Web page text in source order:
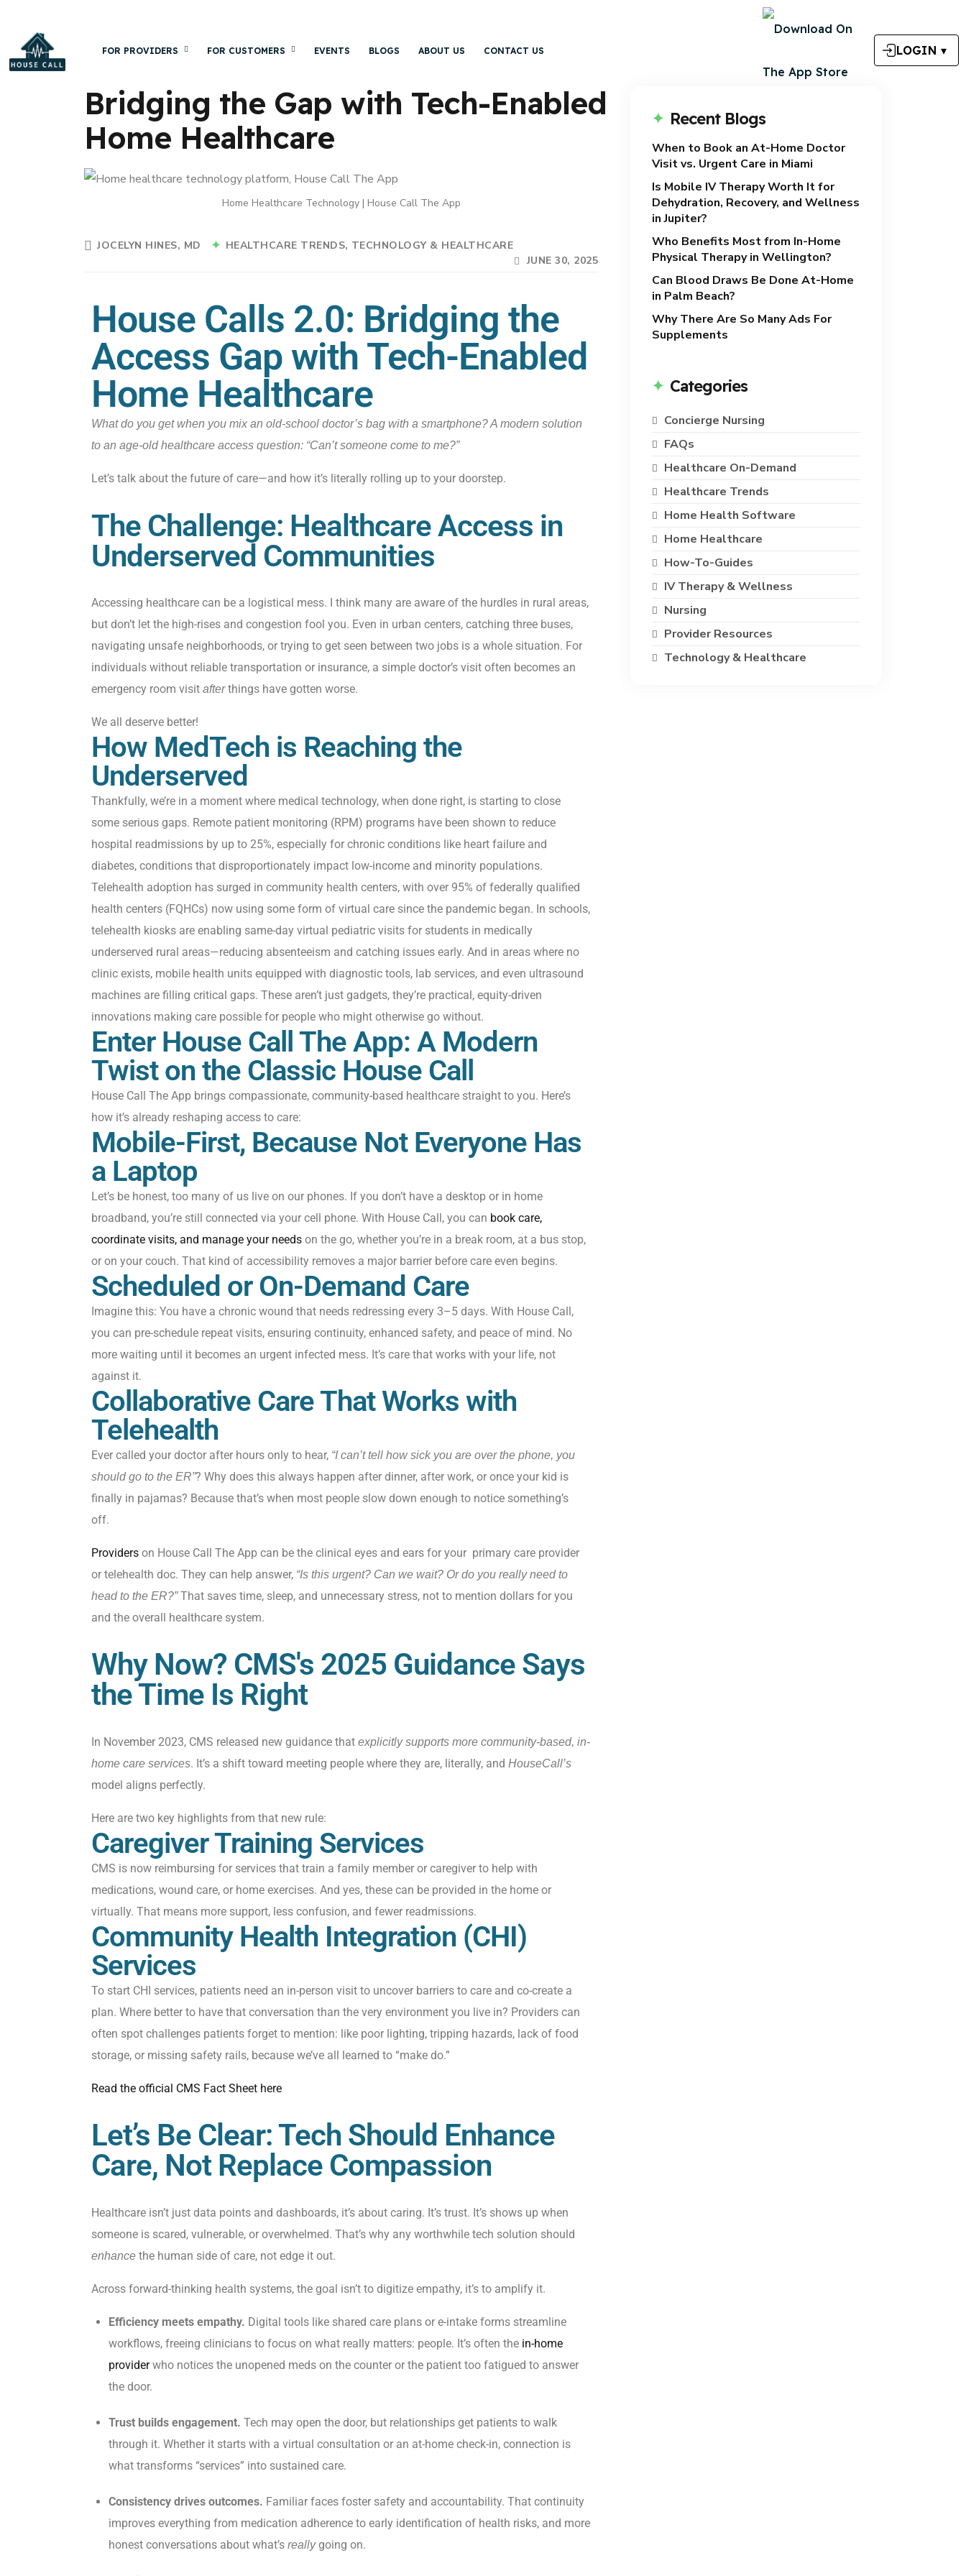
FOR PROVIDERS FOR CUSTOMERS EVENTS BLOGS ABOUT US CONTACT US LOGIN ▾
Bridging the Gap with Tech-Enabled
Home Healthcare
Home Healthcare Technology | House Call The App
JOCELYN HINES, MD HEALTHCARE TRENDS TECHNOLOGY & HEALTHCARE
JUNE 30, 2025
House Calls 2.0: Bridging the
Access Gap with Tech-Enabled
Home Healthcare
What do you get when you mix an old-school doctor’s bag with a smartphone? A modern solution
to an age-old healthcare access question: “Can’t someone come to me?”
Let’s talk about the future of care—and how it’s literally rolling up to your doorstep.
The Challenge: Healthcare Access in
Underserved Communities
Accessing healthcare can be a logistical mess. I think many are aware of the hurdles in rural areas,
but don’t let the high-rises and congestion fool you. Even in urban centers, catching three buses,
navigating unsafe neighborhoods, or trying to get seen between two jobs is a whole situation. For
individuals without reliable transportation or insurance, a simple doctor’s visit often becomes an
emergency room visit afterthings have gotten worse.
We all deserve better!
How MedTech is Reaching the
Underserved
Thankfully, we’re in a moment where medical technology, when done right, is starting to close
some serious gaps. Remote patient monitoring (RPM) programs have been shown to reduce
hospital readmissions by up to 25%, especially for chronic conditions like heart failure and
diabetes, conditions that disproportionately impact low-income and minority populations.
Telehealth adoption has surged in community health centers, with over 95% of federally qualified
health centers (FQHCs) now using some form of virtual care since the pandemic began. In schools,
telehealth kiosks are enabling same-day virtual pediatric visits for students in medically
underserved rural areas—reducing absenteeism and catching issues early. And in areas where no
clinic exists, mobile health units equipped with diagnostic tools, lab services, and even ultrasound
machines are filling critical gaps. These aren’t just gadgets, they’re practical, equity-driven
innovations making care possible for people who might otherwise go without.
Enter House Call The App: A Modern
Twist on the Classic House Call
House Call The App brings compassionate, community-based healthcare straight to you. Here’s
how it’s already reshaping access to care:
Mobile-First, Because Not Everyone Has
a Laptop
Let’s be honest, too many of us live on our phones. If you don’t have a desktop or in home
broadband, you’re still connected via your cell phone. With House Call, you can book care,
coordinate visits, and manage your needs on the go, whether you’re in a break room, at a bus stop,
or on your couch. That kind of accessibility removes a major barrier before care even begins.
Scheduled or On-Demand Care
Imagine this: You have a chronic wound that needs redressing every 3–5 days. With House Call,
you can pre-schedule repeat visits, ensuring continuity, enhanced safety, and peace of mind. No
more waiting until it becomes an urgent infected mess. It’s care that works with your life, not
against it.
Collaborative Care That Works with
Telehealth
Ever called your doctor after hours only to hear, “I can’t tell how sick you are over the phone, you
should go to the ER”? Why does this always happen after dinner, after work, or once your kid is
finally in pajamas? Because that’s when most people slow down enough to notice something’s
off.
Providers on House Call The App can be the clinical eyes and ears for your primary care provider
or telehealth doc. They can help answer, “Is this urgent? Can we wait? Or do you really need to
head to the ER?”That saves time, sleep, and unnecessary stress, not to mention dollars for you
and the overall healthcare system.
Why Now? CMS's 2025 Guidance Says
the Time Is Right
In November 2023, CMS released new guidance that explicitly supports more community-based, in-
home care services. It’s a shift toward meeting people where they are, literally, and HouseCall’s
model aligns perfectly.
Here are two key highlights from that new rule:
Caregiver Training Services
CMS is now reimbursing for services that train a family member or caregiver to help with
medications, wound care, or home exercises. And yes, these can be provided in the home or
virtually. That means more support, less confusion, and fewer readmissions.
Community Health Integration (CHI)
Services
To start CHI services, patients need an in-person visit to uncover barriers to care and co-create a
plan. Where better to have that conversation than the very environment you live in? Providers can
often spot challenges patients forget to mention: like poor lighting, tripping hazards, lack of food
storage, or missing safety rails, because we’ve all learned to “make do.”
Read the official CMS Fact Sheet here
Let’s Be Clear: Tech Should Enhance
Care, Not Replace Compassion
Healthcare isn’t just data points and dashboards, it’s about caring. It’s trust. It’s shows up when
someone is scared, vulnerable, or overwhelmed. That’s why any worthwhile tech solution should
enhance the human side of care, not edge it out.
Across forward-thinking health systems, the goal isn’t to digitize empathy, it’s to amplify it.
Efficiency meets empathy. Digital tools like shared care plans or e-intake forms streamline
workflows, freeing clinicians to focus on what really matters: people. It’s often the in-home
providerwho notices the unopened meds on the counter or the patient too fatigued to answer
the door.
Trust builds engagement. Tech may open the door, but relationships get patients to walk
through it. Whether it starts with a virtual consultation or an at-home check-in, connection is
what transforms “services” into sustained care.
Consistency drives outcomes. Familiar faces foster safety and accountability. That continuity
improves everything from medication adherence to early identification of health risks, and more
honest conversations about what’s reallygoing on.
Recent Blogs
When to Book an At-Home Doctor
Visit vs. Urgent Care in Miami
Is Mobile IV Therapy Worth It for
Dehydration, Recovery, and Wellness
in Jupiter?
Who Benefits Most from In-Home
Physical Therapy in Wellington?
Can Blood Draws Be Done At-Home
in Palm Beach?
Why There Are So Many Ads For
Supplements
Categories
Concierge Nursing
FAQs
Healthcare On-Demand
Healthcare Trends
Home Health Software
Home Healthcare
How-To-Guides
IV Therapy & Wellness
Nursing
Provider Resources
Technology & Healthcare